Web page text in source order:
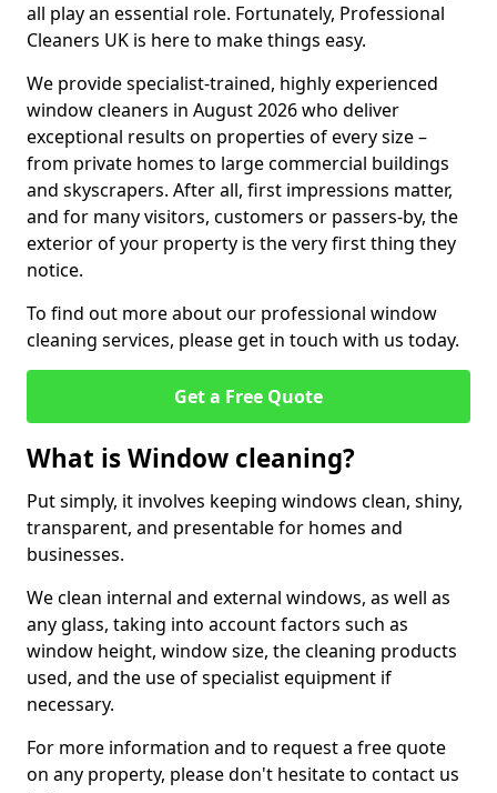
all play an essential role. Fortunately, Professional
Cleaners UK is here to make things easy.
We provide specialist-trained, highly experienced
window cleaners in August 2026 who deliver
exceptional results on properties of every size –
from private homes to large commercial buildings
and skyscrapers. After all, first impressions matter,
and for many visitors, customers or passers-by, the
exterior of your property is the very first thing they
notice.
To find out more about our professional window
cleaning services, please get in touch with us today.
Get a Free Quote
What is Window cleaning?
Put simply, it involves keeping windows clean, shiny,
transparent, and presentable for homes and
businesses.
We clean internal and external windows, as well as
any glass, taking into account factors such as
window height, window size, the cleaning products
used, and the use of specialist equipment if
necessary.
For more information and to request a free quote
on any property, please don't hesitate to contact us